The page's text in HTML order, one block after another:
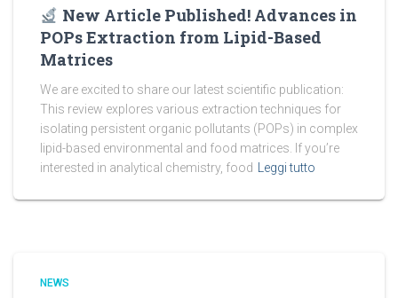
New Article Published! Advances in
POPs Extraction from Lipid-Based
Matrices
We are excited to share our latest scientific publication:
This review explores various extraction techniques for
isolating persistent organic pollutants (POPs) in complex
lipid-based environmental and food matrices. If you’re
interested in analytical chemistry, food
Leggi tutto
NEWS